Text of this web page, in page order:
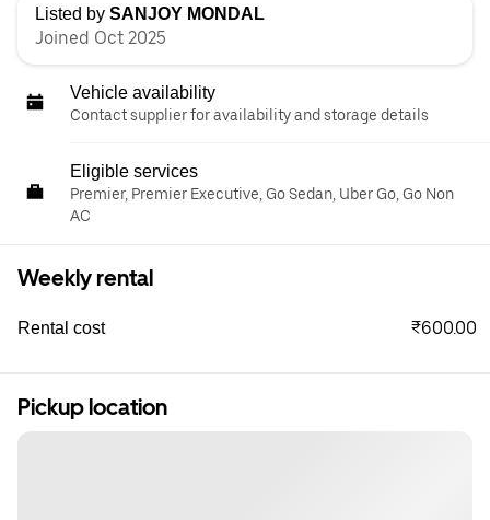
Listed by SANJOY MONDAL
Joined Oct 2025
Vehicle availability
Contact supplier for availability and storage details
Eligible services
Premier, Premier Executive, Go Sedan, Uber Go, Go Non
AC
Weekly rental
Rental cost ₹600.00
Pickup location